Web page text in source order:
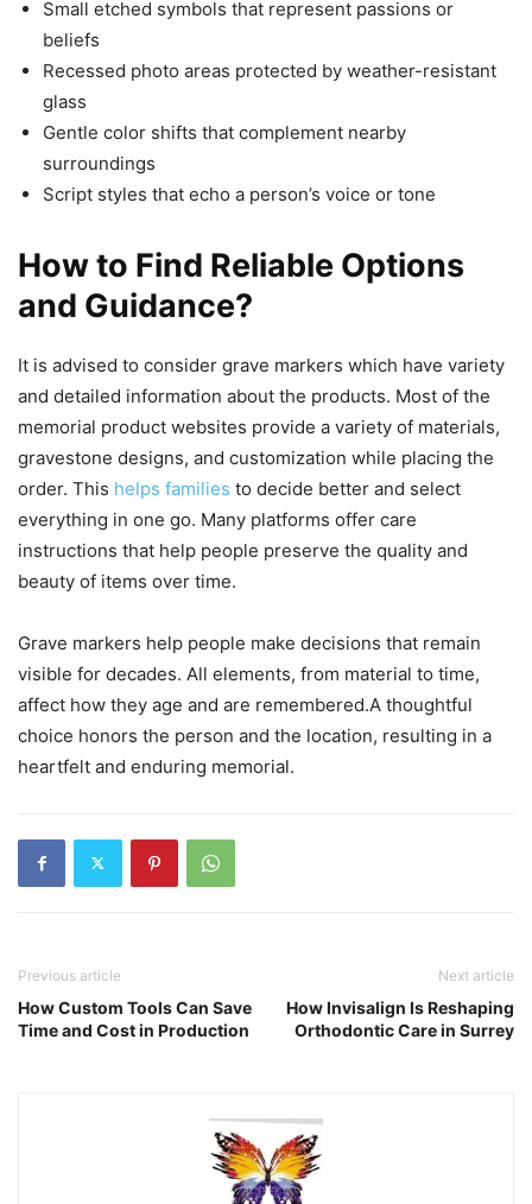
Small etched symbols that represent passions or
beliefs
Recessed photo areas protected by weather-resistant
glass
Gentle color shifts that complement nearby
surroundings
Script styles that echo a person’s voice or tone
How to Find Reliable Options
and Guidance?
It is advised to consider grave markers which have variety
and detailed information about the products. Most of the
memorial product websites provide a variety of materials,
gravestone designs, and customization while placing the
order. This helps families to decide better and select
everything in one go. Many platforms offer care
instructions that help people preserve the quality and
beauty of items over time.
Grave markers help people make decisions that remain
visible for decades. All elements, from material to time,
affect how they age and are remembered.A thoughtful
choice honors the person and the location, resulting in a
heartfelt and enduring memorial.
Previous article
How Custom Tools Can Save
Time and Cost in Production
Next article
How Invisalign Is Reshaping
Orthodontic Care in Surrey